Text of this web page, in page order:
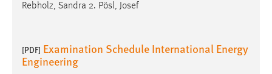
Rebholz, Sandra 2. Pösl, Josef
[PDF] Examination Schedule International Energy
Engineering